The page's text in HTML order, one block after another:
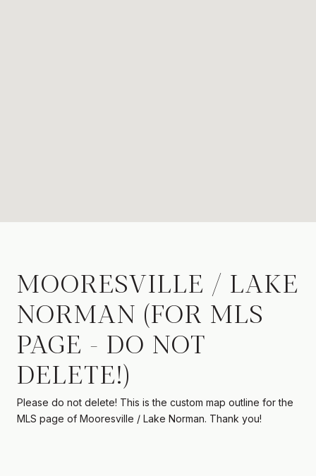
MOORESVILLE / LAKE
NORMAN (FOR MLS
PAGE - DO NOT
DELETE!)
Please do not delete! This is the custom map outline for the
MLS page of Mooresville / Lake Norman. Thank you!